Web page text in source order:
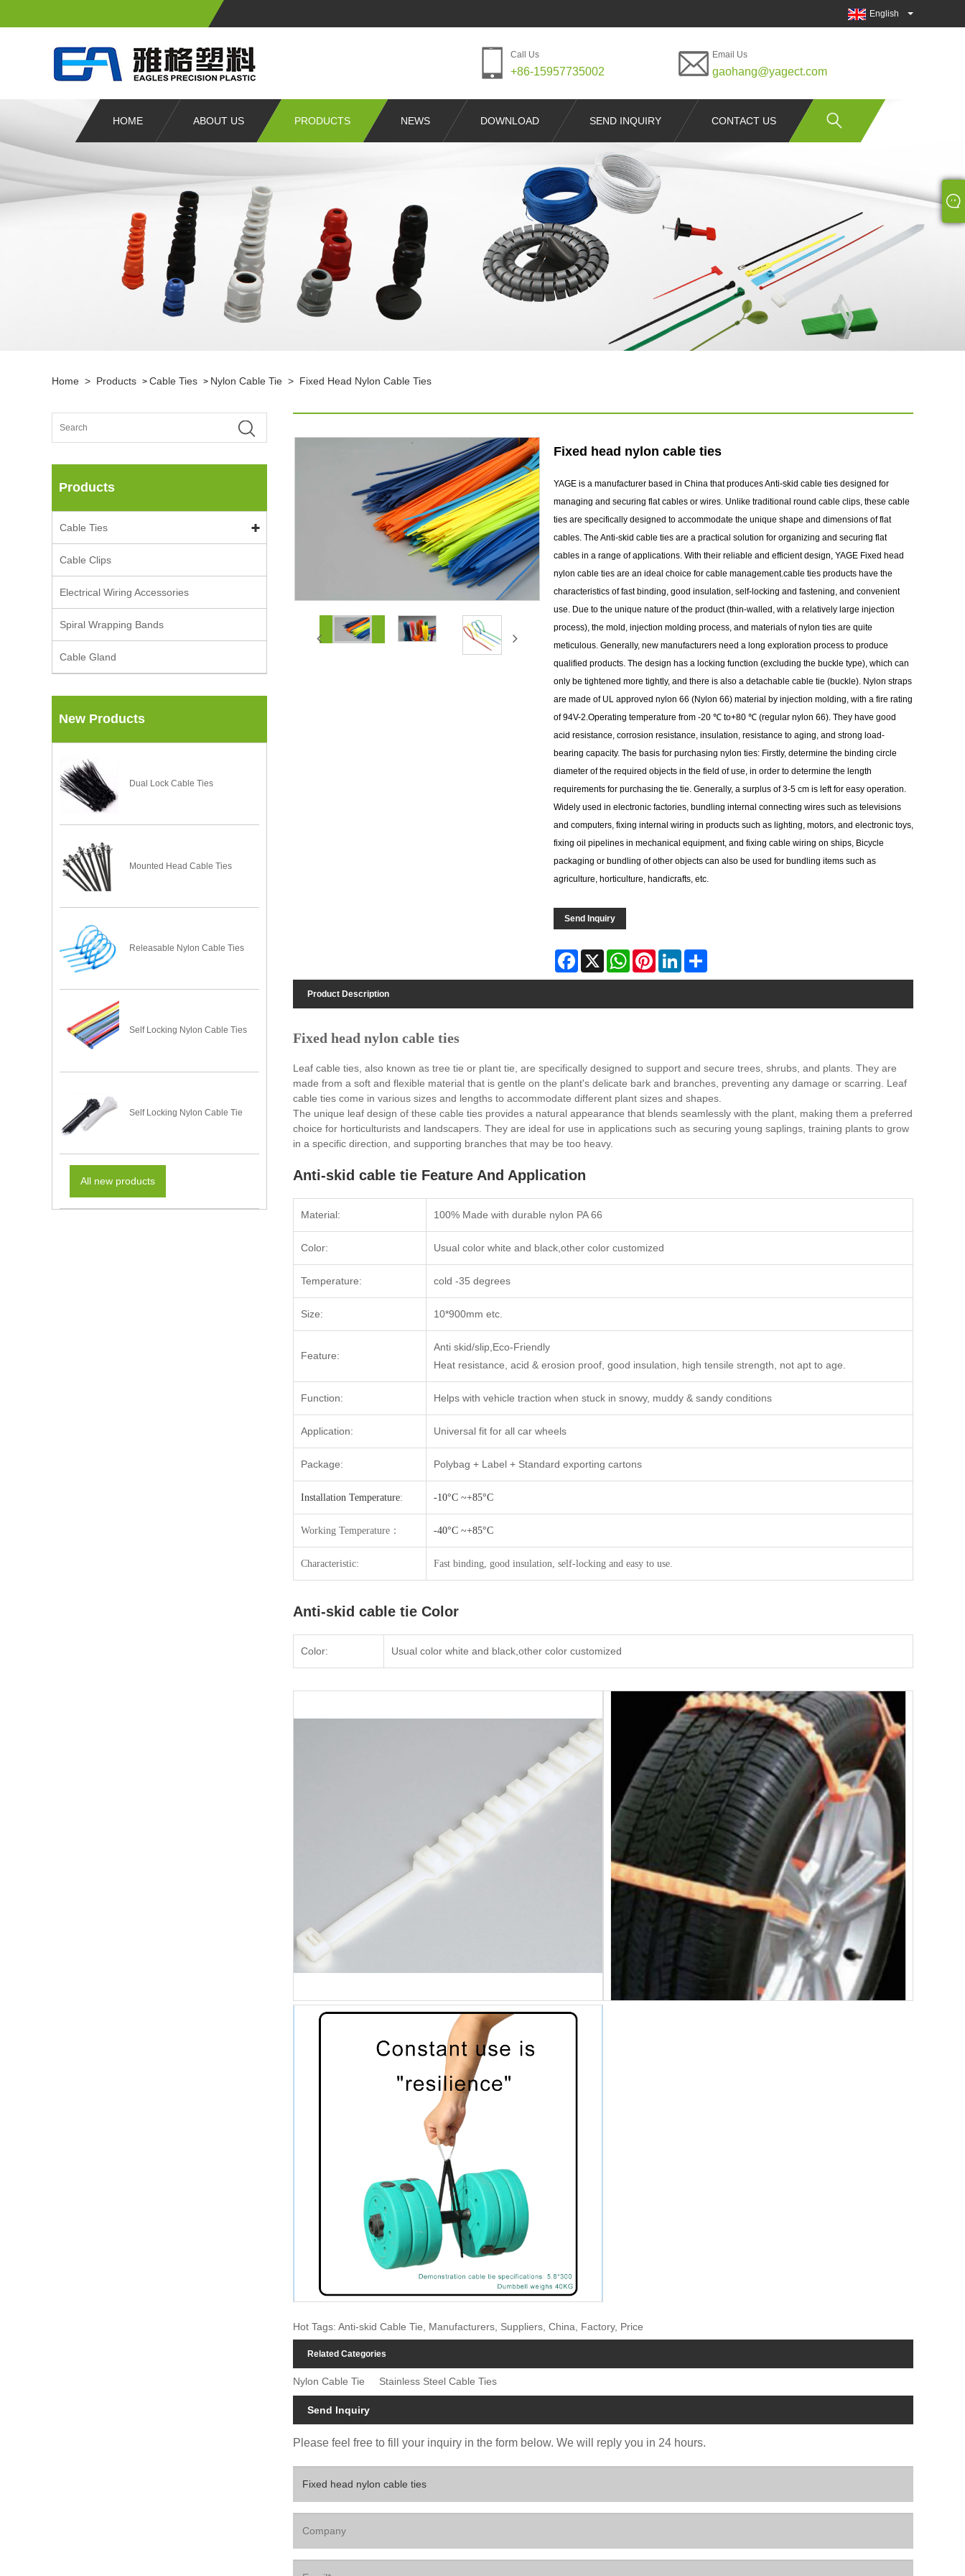
English
Call Us
+86-15957735002
Email Us
gaohang@yagect.com
HOME ABOUT US PRODUCTS NEWS DOWNLOAD SEND INQUIRY CONTACT US
Home > Products > Cable Ties > Nylon Cable Tie > Fixed Head Nylon Cable Ties
Products
Cable Ties
Cable Clips
Electrical Wiring Accessories
Spiral Wrapping Bands
Cable Gland
New Products
Dual Lock Cable Ties
Mounted Head Cable Ties
Releasable Nylon Cable Ties
Self Locking Nylon Cable Ties
Self Locking Nylon Cable Tie
All new products
Fixed head nylon cable ties
YAGE is a manufacturer based in China that produces Anti-skid cable ties designed for
managing and securing flat cables or wires. Unlike traditional round cable clips, these cable
ties are specifically designed to accommodate the unique shape and dimensions of flat
cables. The Anti-skid cable ties are a practical solution for organizing and securing flat
cables in a range of applications. With their reliable and efficient design, YAGE Fixed head
nylon cable ties are an ideal choice for cable management.cable ties products have the
characteristics of fast binding, good insulation, self-locking and fastening, and convenient
use. Due to the unique nature of the product (thin-walled, with a relatively large injection
process), the mold, injection molding process, and materials of nylon ties are quite
meticulous. Generally, new manufacturers need a long exploration process to produce
qualified products. The design has a locking function (excluding the buckle type), which can
only be tightened more tightly, and there is also a detachable cable tie (buckle). Nylon straps
are made of UL approved nylon 66 (Nylon 66) material by injection molding, with a fire rating
of 94V-2.Operating temperature from -20 ℃ to+80 ℃ (regular nylon 66). They have good
acid resistance, corrosion resistance, insulation, resistance to aging, and strong load-
bearing capacity. The basis for purchasing nylon ties: Firstly, determine the binding circle
diameter of the required objects in the field of use, in order to determine the length
requirements for purchasing the tie. Generally, a surplus of 3-5 cm is left for easy operation.
Widely used in electronic factories, bundling internal connecting wires such as televisions
and computers, fixing internal wiring in products such as lighting, motors, and electronic toys,
fixing oil pipelines in mechanical equipment, and fixing cable wiring on ships, Bicycle
packaging or bundling of other objects can also be used for bundling items such as
agriculture, horticulture, handicrafts, etc.
Send Inquiry
Facebook WhatsAppPinterestLinkedIn
Product Description
Fixed head nylon cable ties
Leaf cable ties, also known as tree tie or plant tie, are specifically designed to support and secure trees, shrubs, and plants. They are
made from a soft and flexible material that is gentle on the plant's delicate bark and branches, preventing any damage or scarring. Leaf
cable ties come in various sizes and lengths to accommodate different plant sizes and shapes.
The unique leaf design of these cable ties provides a natural appearance that blends seamlessly with the plant, making them a preferred
choice for horticulturists and landscapers. They are ideal for use in applications such as securing young saplings, training plants to grow
in a specific direction, and supporting branches that may be too heavy.
Anti-skid cable tie Feature And Application
Material: 100% Made with durable nylon PA 66
Color: Usual color white and black,other color customized
Temperature: cold -35 degrees
Size: 10*900mm etc.
Feature:
Anti skid/slip,Eco-Friendly
Heat resistance, acid & erosion proof, good insulation, high tensile strength, not apt to age.
Function: Helps with vehicle traction when stuck in snowy, muddy & sandy conditions
Application: Universal fit for all car wheels
Package: Polybag + Label + Standard exporting cartons
Installation Temperature: -10°C ~+85°C
Working Temperature： -40°C ~+85°C
Characteristic: Fast binding, good insulation, self-locking and easy to use.
Anti-skid cable tie Color
Color: Usual color white and black,other color customized
Hot Tags: Anti-skid Cable Tie, Manufacturers, Suppliers, China, Factory, Price
Related Categories
Nylon Cable Tie Stainless Steel Cable Ties
Send Inquiry
Please feel free to fill your inquiry in the form below. We will reply you in 24 hours.